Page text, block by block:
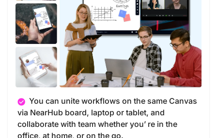
You can unite workflows on the same Canvas
via NearHub board, laptop or tablet, and
collaborate with team whether you’ re in the
office, at home, or on the go.